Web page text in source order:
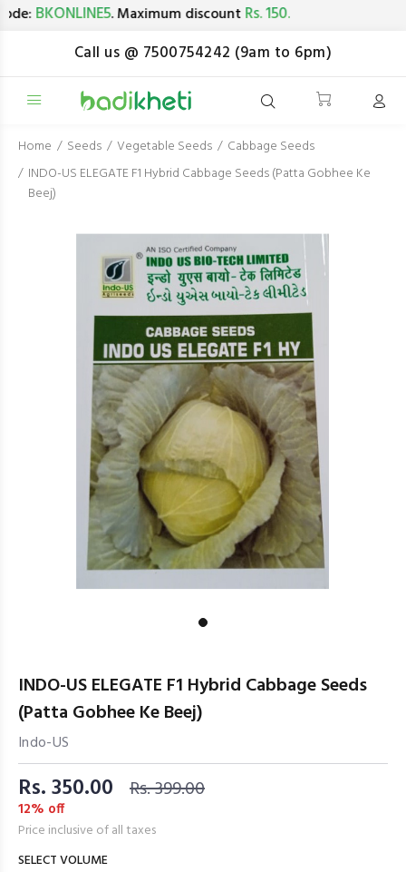
BKONLINE5. Maximum discountRs. 150.
Call us @ 7500754242 (9am to 6pm)
Home Seeds Vegetable Seeds
Cabbage Seeds
INDO-US ELEGATE F1 Hybrid Cabbage Seeds (Patta Gobhee Ke
Beej)
INDO-US ELEGATE F1 Hybrid Cabbage Seeds
(Patta Gobhee Ke Beej)
Indo-US
Rs. 350.00 Rs. 399.00
12% off
Price inclusive of all taxes
SELECT VOLUME